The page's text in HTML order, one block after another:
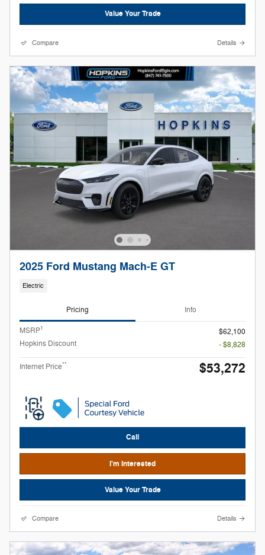
Value Your Trade
Compare Details
2025 Ford Mustang Mach-E GT
Electric
Pricing Info
MSRP1
$62,100
Hopkins Discount
- $8,828
Internet Price** $53,272
Call
I'm Interested
Value Your Trade
Compare Details